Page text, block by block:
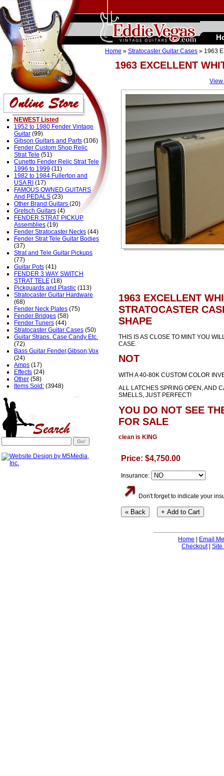
1963 EXCELLENT
Home » Stratocaster Guitar Cases » 1963
1963 EXCELLENT
STRATOCASTER
SHAPE
THIS IS AS CLOSE TO MINT YOU
CASE.
NOT
WITH A 40-80K CUSTOM COLOR
ALL LATCHES SPRING OPEN, AND
SMELLS, JUST PERFECT!
YOU DO NOT SEE
FOR SALE
clean is KING
Price: $4,750.00
Insurance:
Don't forget to indicate your
Home
Email Me
Checkout| Site
NEWEST Listed
1952 to 1980 Fender Vintage
Guitar (99)
Gibson Guitars and Parts (106)
Fender Custom Shop Relic
Strat Tele (51)
Cunetto Fender Relic Strat Tele
1996 to 1999 (11)
1982 to 1984 Fullerton and
USA RI (17)
FAMOUS OWNED GUITARS
And PEDALS (23)
Other Brand Guitars (20)
Gretsch Guitars (4)
FENDER STRAT PICKUP
Assemblies (19)
Fender Stratocaster Necks (44)
Fender Strat Tele Guitar Bodies
(37)
Strat and Tele Guitar Pickups
(77)
Guitar Pots (41)
FENDER 3 WAY SWITCH
STRAT TELE (18)
Pickguards and Plastic (113)
Stratocaster Guitar Hardware
(68)
Fender Neck Plates (75)
Fender Bridges (58)
Fender Tuners (44)
Stratocaster Guitar Cases (50)
Guitar Straps. Case Candy Etc.
(72)
Bass Guitar Fender,Gibson,Vox
(24)
Amps (17)
Effects (24)
Other (58)
Items Sold: (3948)